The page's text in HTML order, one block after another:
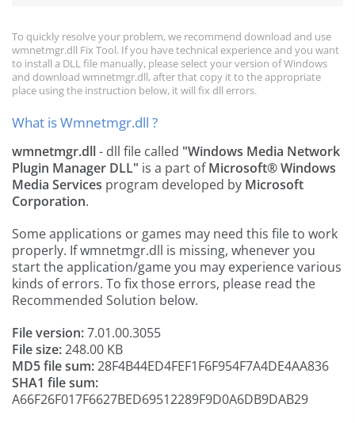
To quickly resolve your problem, we recommend download and use
wmnetmgr.dll Fix Tool. If you have technical experience and you want
to install a DLL file manually, please select your version of Windows
and download wmnetmgr.dll, after that copy it to the appropriate
place using the instruction below, it will fix dll errors.
What is Wmnetmgr.dll ?
wmnetmgr.dll- dll file called "Windows Media Network
Plugin Manager DLL" is a part ofMicrosoft® Windows
Media Services program developed by Microsoft
Corporation.
Some applications or games may need this file to work
properly. If wmnetmgr.dll is missing, whenever you
start the application/game you may experience various
kinds of errors. To fix those errors, please read the
Recommended Solution below.
File version:7.01.00.3055
File size:248.00 KB
MD5 file sum:28F4B44ED4FEF1F6F954F7A4DE4AA836
SHA1 file sum:
A66F26F017F6627BED69512289F9D0A6DB9DAB29